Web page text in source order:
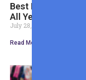
Best Back to
All Year
July 28, 2026
Read More »